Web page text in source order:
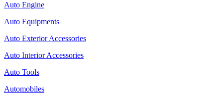
Auto Engine
Auto Equipments
Auto Exterior Accessories
Auto Interior Accessories
Auto Tools
Automobiles